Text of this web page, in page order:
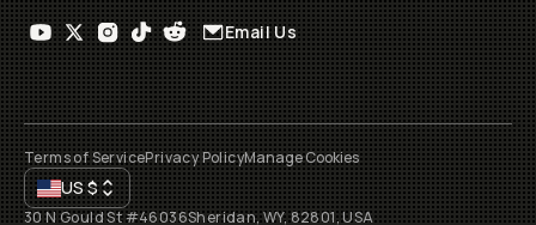
Email Us
Terms of ServicePrivacy PolicyManage Cookies
US$
30 N Gould St #46036Sheridan, WY, 82801, USA